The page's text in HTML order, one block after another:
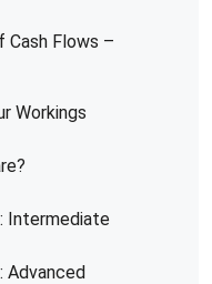
Flows –
Workings
Intermediate
Advanced